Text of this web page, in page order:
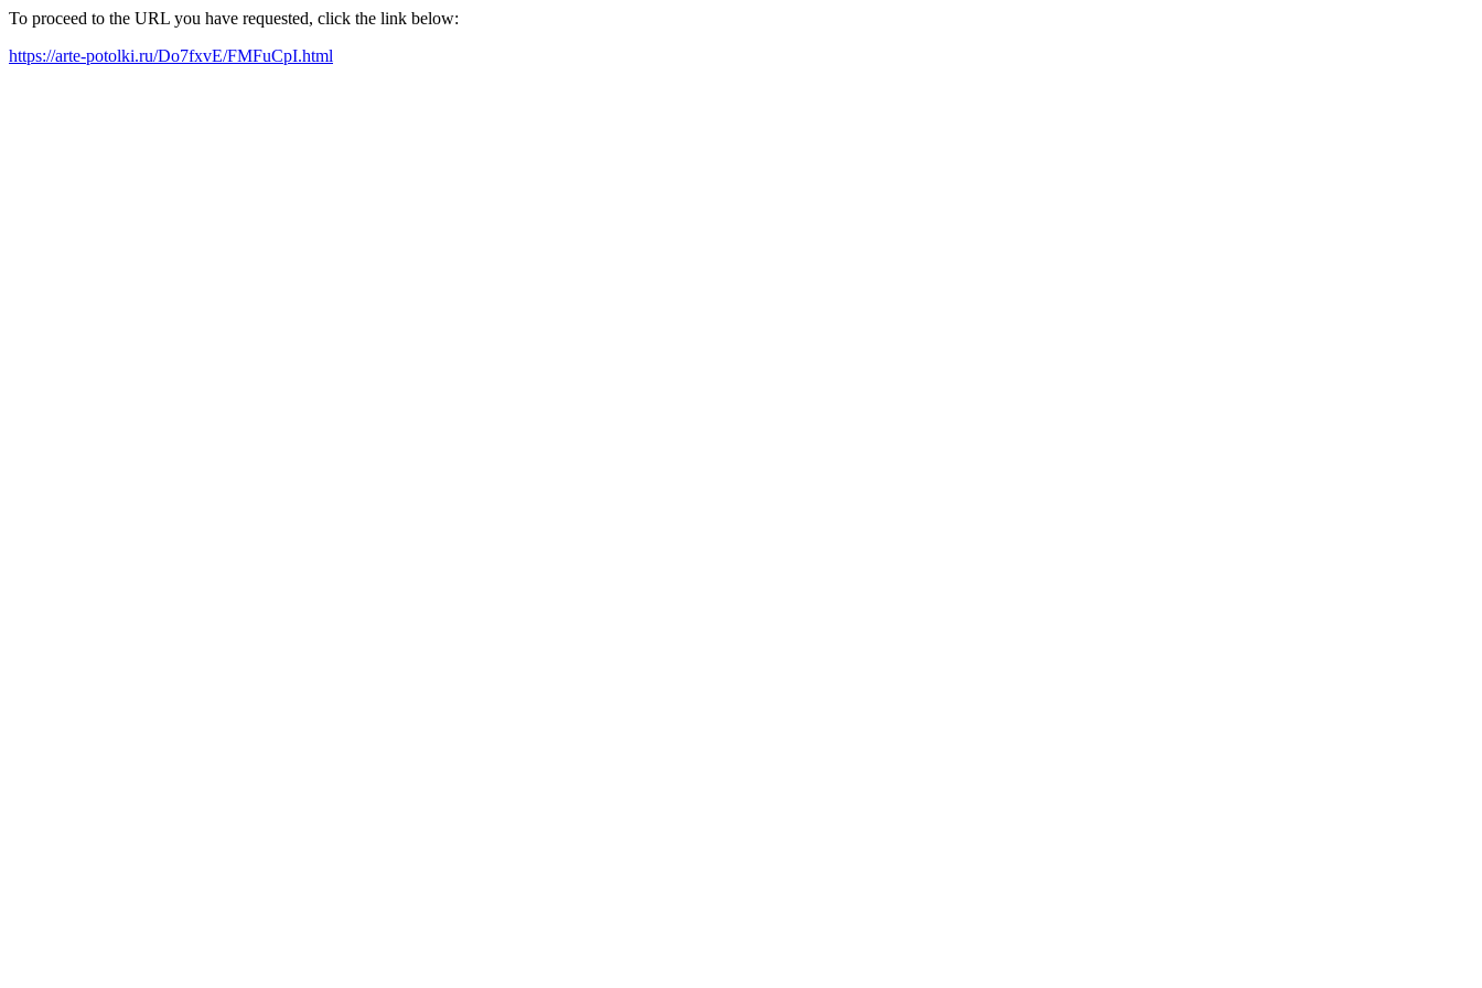
To proceed to the URL you have requested, click the link below:
https://arte-potolki.ru/Do7fxvE/FMFuCpI.html